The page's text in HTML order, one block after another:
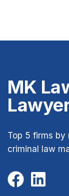
MK
Top 5 firms by
criminal law